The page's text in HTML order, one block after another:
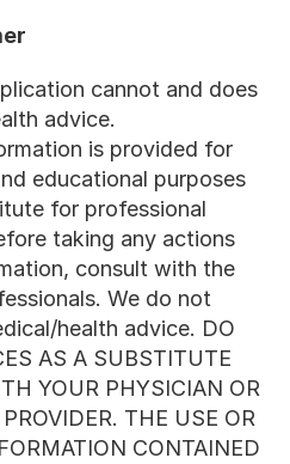
cannot and does
advice.
is provided for
educational purposes
for professional
taking any actions
consult with the
We do not
health advice. DO
AS A SUBSTITUTE
YOUR PHYSICIAN OR
THE USE OR
CONTAINED